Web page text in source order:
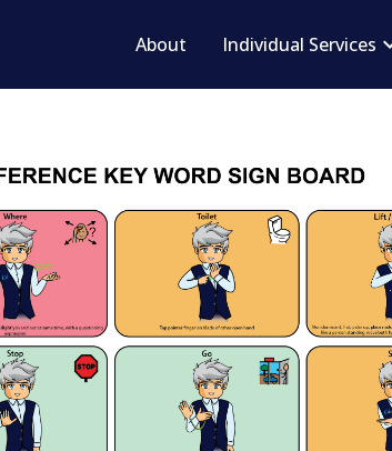
About Individual Services